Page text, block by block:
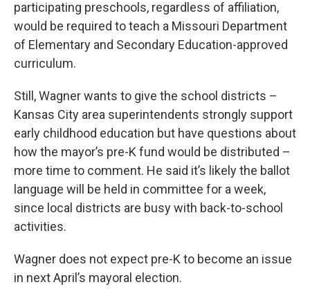
participating preschools, regardless of affiliation,
would be required to teach a Missouri Department
of Elementary and Secondary Education-approved
curriculum.
Still, Wagner wants to give the school districts –
Kansas City area superintendents strongly support
early childhood education but have questions about
how the mayor’s pre-K fund would be distributed –
more time to comment. He said it’s likely the ballot
language will be held in committee for a week,
since local districts are busy with back-to-school
activities.
Wagner does not expect pre-K to become an issue
in next April’s mayoral election.